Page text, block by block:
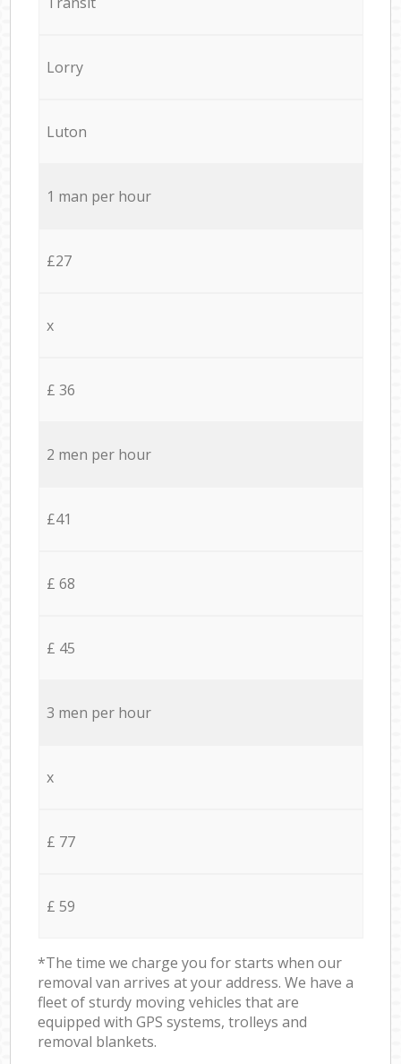
Lorry
Luton
1 man per hour
£27
x
£ 36
2 men per hour
£41
£ 68
£ 45
3 men per hour
x
£ 77
£ 59
*The time we charge you for starts when our
removal van arrives at your address. We have a
fleet of sturdy moving vehicles that are
equipped with GPS systems, trolleys and
removal blankets.